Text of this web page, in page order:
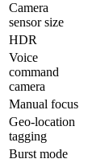
Camera
sensor size
HDR
Voice
command
camera
Manual focus
Geo-location
tagging
Burst mode